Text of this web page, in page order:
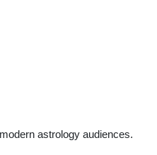
astrology audiences.